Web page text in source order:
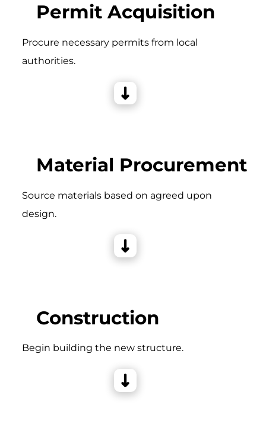
Permit Acquisition
Procure necessary permits from local
authorities.
Material Procurement
Source materials based on agreed upon
design.
Construction
Begin building the new structure.